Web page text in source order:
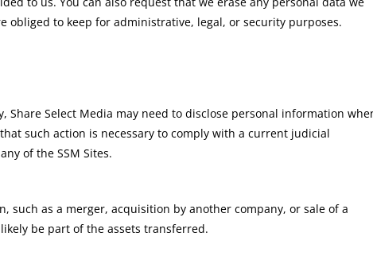
obliged to keep for administrative, legal, or security purposes.
Share Select Media may need to disclose personal information
such action is necessary to comply with a current judicial
of the SSM Sites.
such as a merger, acquisition by another company, or sale of a
be part of the assets transferred.